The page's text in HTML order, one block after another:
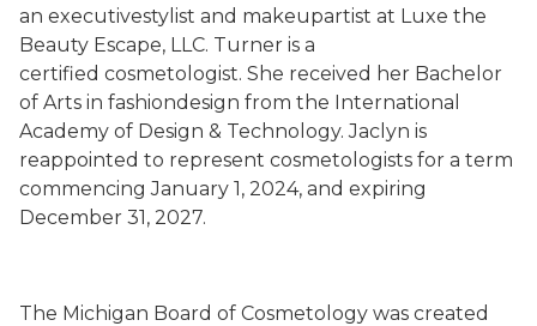
an executivestylist and makeupartist at Luxe the
Beauty Escape, LLC. Turner is a
certified cosmetologist. She received her Bachelor
of Arts in fashiondesign from the International
Academy of Design & Technology. Jaclyn is
reappointed to represent cosmetologists for a term
commencing January 1, 2024, and expiring
December 31, 2027.
The Michigan Board of Cosmetology was created